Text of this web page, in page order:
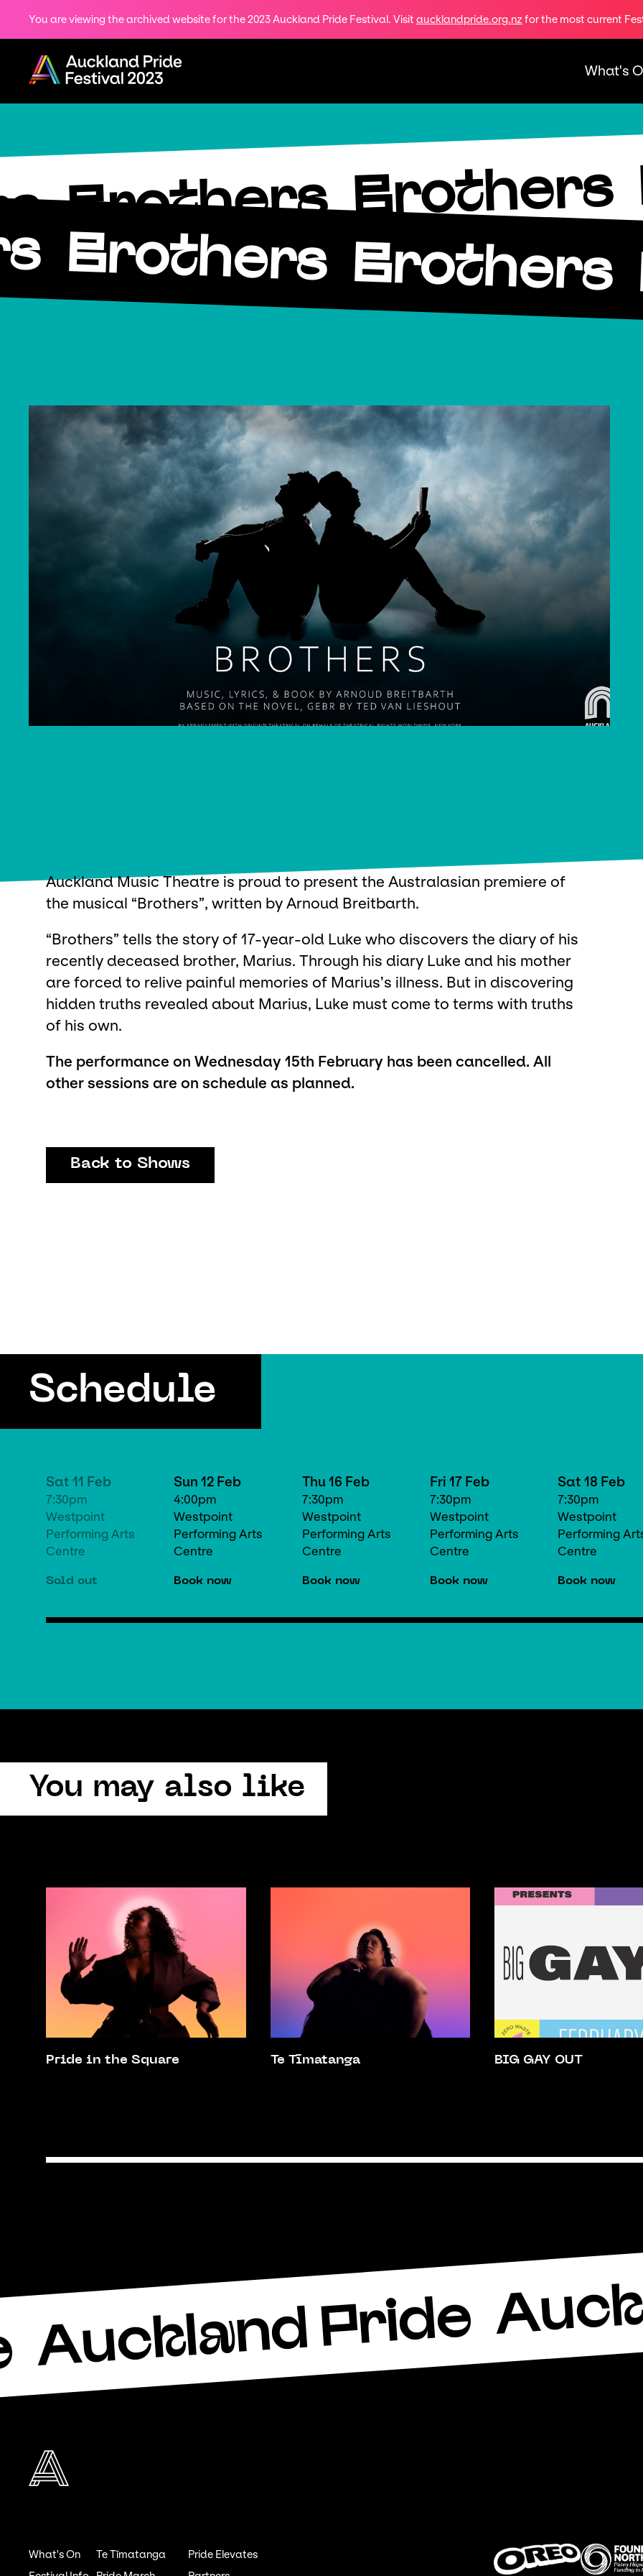
You are viewing the archived website for the 2023 Auckland Pride Festival. Visit aucklandpride.org.nz for the most current
What's
Menu
Brothers Brothers
Brothers Brothers
Auckland Music Theatre is proud to present the Australasian premiere of
the musical “Brothers”, written by Arnoud Breitbarth.
“Brothers” tells the story of 17-year-old Luke who discovers the diary of his
recently deceased brother, Marius. Through his diary Luke and his mother
are forced to relive painful memories of Marius’s illness. But in discovering
hidden truths revealed about Marius, Luke must come to terms with truths
of his own.
The performance on Wednesday 15th February has been cancelled. All
other sessions are on schedule as planned.
Back to Shows
Schedule
Sat 11 Feb
7:30pm
Westpoint
Performing Arts
Centre
Sold out
Sun 12 Feb
4:00pm
Westpoint
Performing Arts
Centre
Book now
Thu 16 Feb
7:30pm
Westpoint
Performing Arts
Centre
Book now
Fri 17 Feb
7:30pm
Westpoint
Performing Arts
Centre
Book now
Sat 18 Feb
7:30pm
Westpoint
Performing
Centre
Book now
You may also like
Pride in the Square Te Tīmatanga BIG GAY OUT
Auckland Pride
What's On
Te Tīmatanga
Pride Elevates
Share
on
Twitter